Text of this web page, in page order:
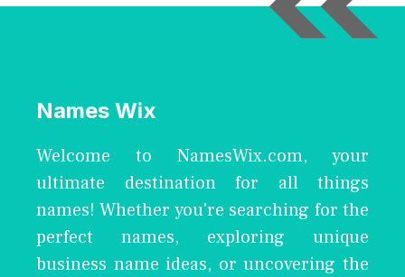
Names Wix
Welcome to NamesWix.com, your
ultimate destination for all things
names! Whether you're searching for the
perfect names, exploring unique
business name ideas, or uncovering the